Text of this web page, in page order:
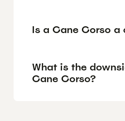
Is a Cane Corso a
What is the
Cane Corso?